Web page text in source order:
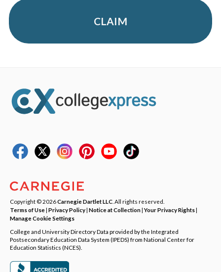
CLAIM
Copyright © 2026Carnegie Dartlet LLC . All rights reserved.
Terms of Use| Privacy Policy| Notice at Collection|Your Privacy Rights|
Manage Cookie Settings
College and University Directory Data provided by the Integrated
Postsecondary Education Data System (IPEDS) from National Center for
Education Statistics (NCES).